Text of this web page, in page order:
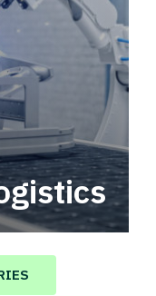
that drive